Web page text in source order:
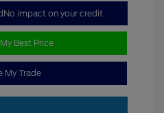
No impact on your credit
Best Price
My Trade